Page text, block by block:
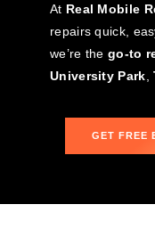
At Real Mobile
repairs quick,
we’re the go-to
University Park ,
GET FREE